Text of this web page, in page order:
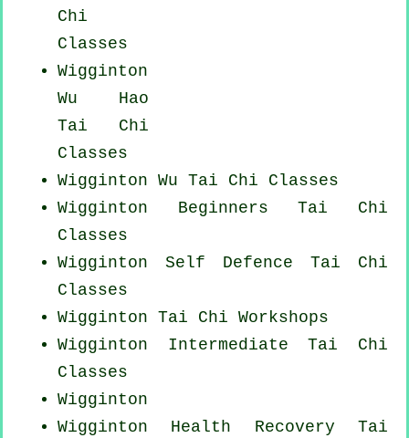
Chi
Classes
Wigginton
Wu Hao
Tai Chi
Classes
Wigginton Wu Tai Chi Classes
Wigginton BeginnersTai Chi
Classes
Wigginton Self Defence Tai Chi
Classes
Wigginton Tai Chi Workshops
Wigginton Intermediate Tai Chi
Classes
Wigginton
Wigginton Health Recovery Tai